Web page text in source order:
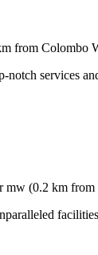
from Colombo
services
mw (0.2 km